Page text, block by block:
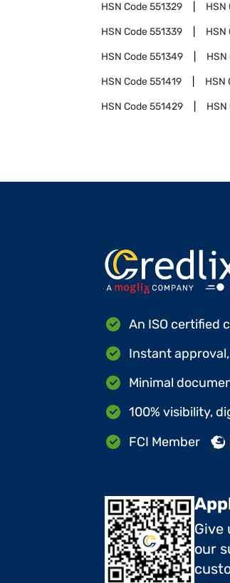
HSN Code551329 HSN
HSN Code551339 HSN
HSN Code551349 HSN
HSN Code551419 HSN
HSN Code551429 HSN
An ISO certified
Instant
Minimal
100% visibility,
FCI Member
Give
our